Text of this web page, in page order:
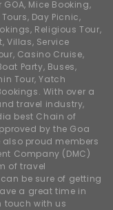
Mice Booking,
Day Picnic,
Religious Tour,
Villas, Service
Casino Cruise,
Party, Buses,
Tour, Yatch
With over a
travel industry,
best Chain of
by the Goa
also proud members
Company (DMC)
of travel
be sure of getting
a great time in
touch with us